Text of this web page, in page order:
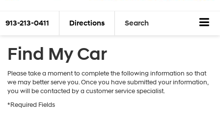
913-213-0411 Directions Search
Find My Car
Please take a moment to complete the following information so that
we may better serve you. Once you have submitted your information,
you will be contacted by a customer service specialist.
*Required Fields